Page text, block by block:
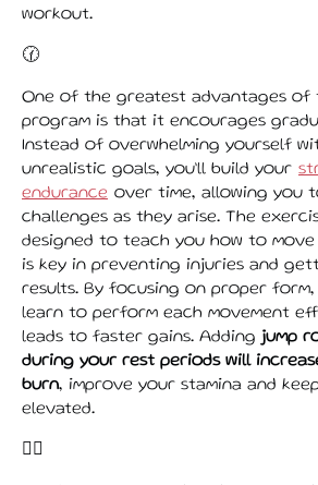
workout.
🕜
One of the greatest advantages of
program is that it encourages
Instead of overwhelming yourself
unrealistic goals, you’ll build your
endurance over time, allowing you
challenges as they arise. The
designed to teach you how to
is key in preventing injuries and
results. By focusing on proper
learn to perform each movement
leads to faster gains. Adding jump
during your rest periods will
burn, improve your stamina and
elevated.
👌🏾